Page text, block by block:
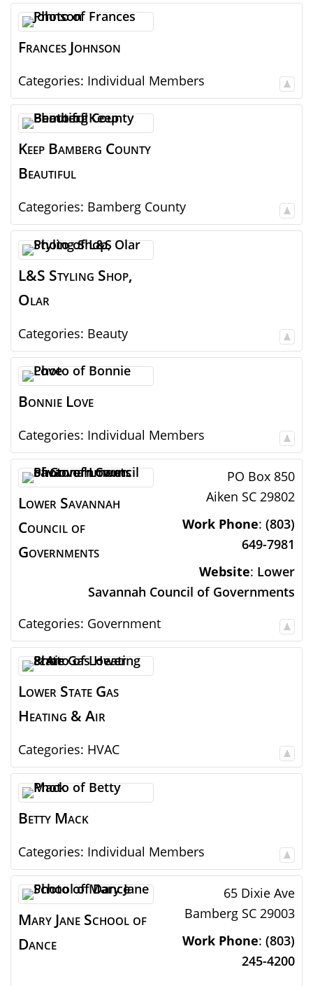
Frances Johnson
Categories: Individual Members
Keep Bamberg County
Beautiful
Categories: Bamberg County
L&S Styling Shop,
Olar
Categories: Beauty
Bonnie Love
Categories: Individual Members
Lower Savannah
Council of
Governments
PO Box 850
Aiken SC 29802
Work Phone: (803)
649-7981
Website: Lower
Savannah Council of Governments
Categories: Government
Lower State Gas
Heating & Air
Categories: HVAC
Betty Mack
Categories: Individual Members
Mary Jane School of
Dance
65 Dixie Ave
Bamberg SC 29003
Work Phone: (803)
245-4200